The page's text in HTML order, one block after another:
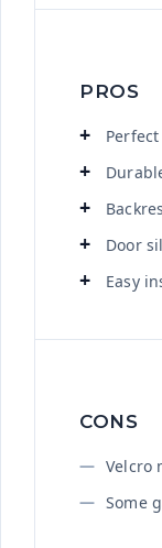
PROS
Door
Easy
CONS
Velcro
Some